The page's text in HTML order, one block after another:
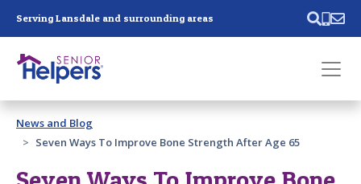
Serving Lansdale and surrounding areas
Past main navigation
Contact
News and Blog
Seven Ways To Improve Bone Strength After Age 65